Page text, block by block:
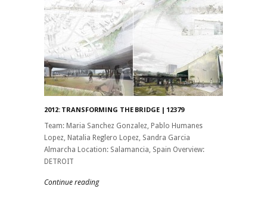
2012: TRANSFORMING THE BRIDGE | 12379
Team: Maria Sanchez Gonzalez, Pablo Humanes
Lopez, Natalia Reglero Lopez, Sandra Garcia
Almarcha Location: Salamancia, Spain Overview:
DETROIT
Continue reading